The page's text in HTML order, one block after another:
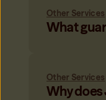
Only be
Other Services
What
Other Services
Why does